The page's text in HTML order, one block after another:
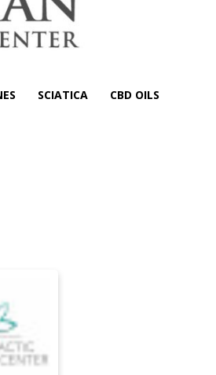
SCIATICA CBD OILS